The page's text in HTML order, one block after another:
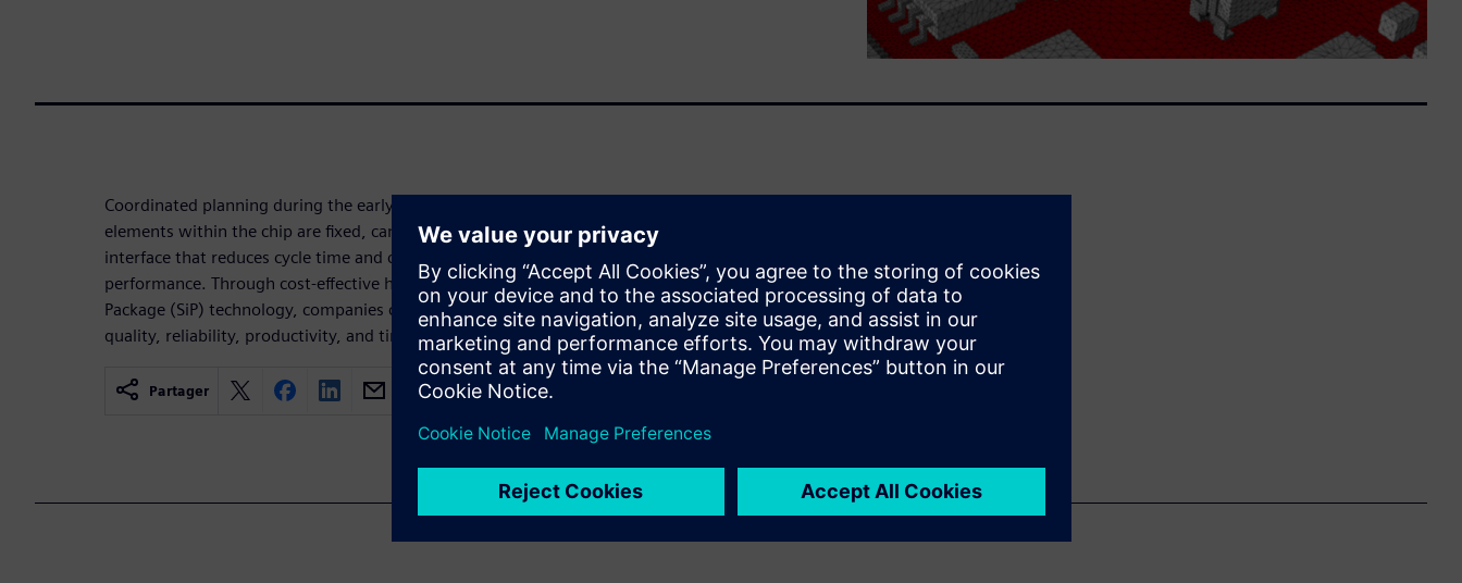
Coordinated planning during the early stages of silicon floor-planning, before
elements within the chip are fixed, can result in an optimized silicon/package
interface that reduces cycle time and costs while enhancing overall device
performance. Through cost-effective heterogeneous integration of System-in-
Package (SiP) technology, companies can reach their design objectives for
quality, reliability, productivity, and time-to-market.
Partager